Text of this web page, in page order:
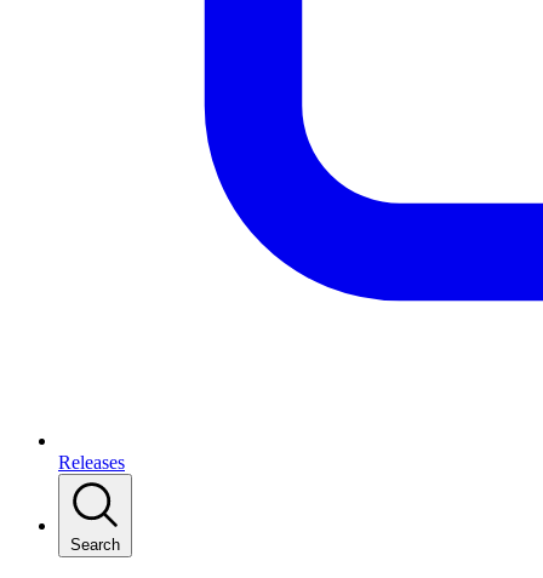
Releases
Search